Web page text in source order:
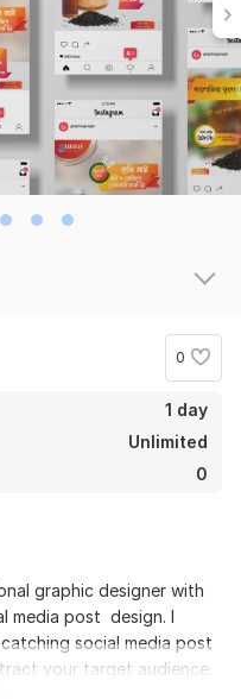
0
1 day
Unlimited
0
graphic designer with
media post design. I
social media post
your target audience.